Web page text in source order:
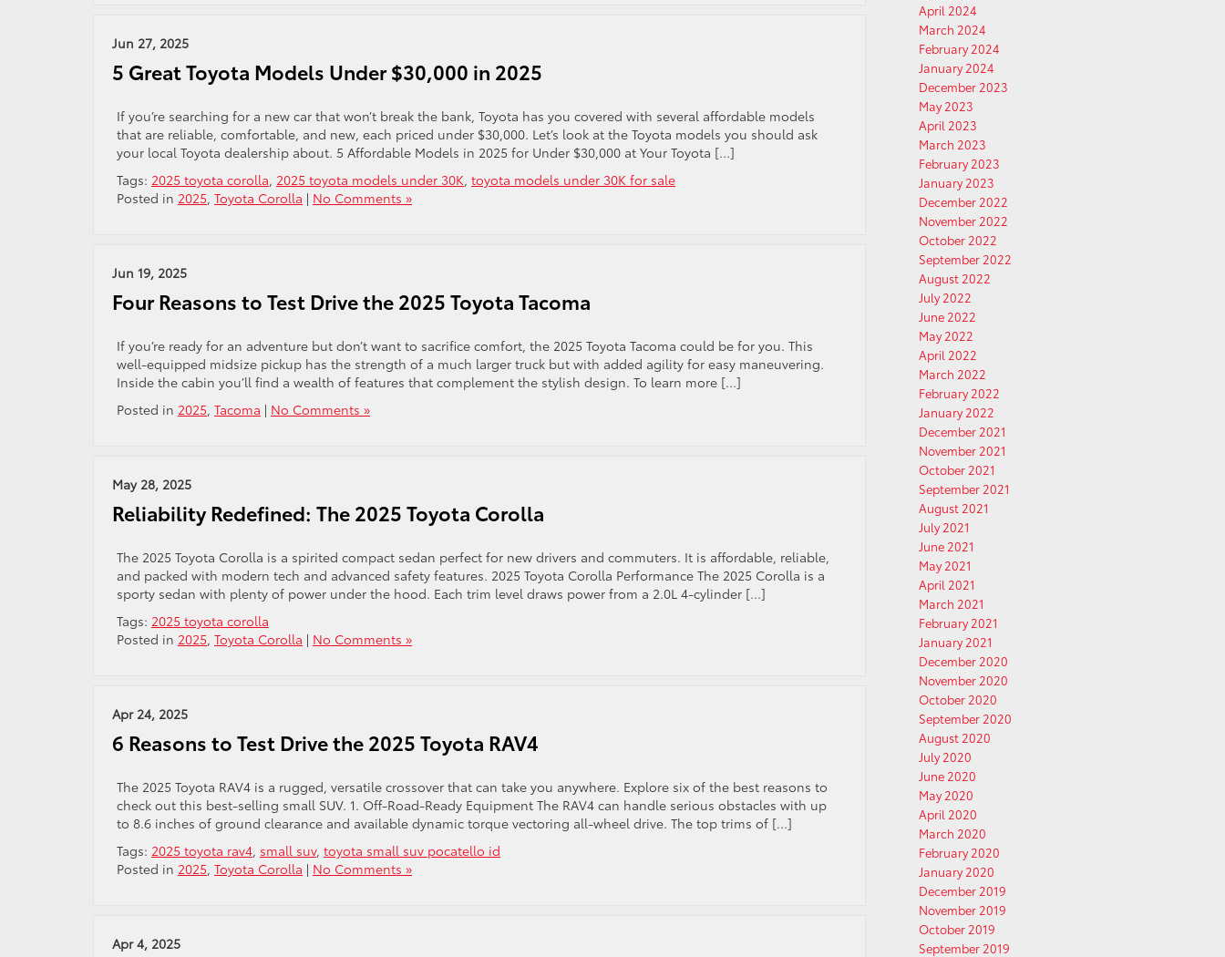
Jun 27, 2025
5 Great Toyota Models Under $30,000 in 2025
If you’re searching for a new car that won’t break the bank, Toyota has you covered with several affordable models
that are reliable, comfortable, and new, each priced under $30,000. Let’s look at the Toyota models you should ask
your local Toyota dealership about. 5 Affordable Models in 2025 for Under $30,000 at Your Toyota […]
Tags: 2025 toyota corolla, 2025 toyota models under 30K, toyota models under 30K for sale
Posted in 2025, Toyota Corolla | No Comments »
Jun 19, 2025
Four Reasons to Test Drive the 2025 Toyota Tacoma
If you’re ready for an adventure but don’t want to sacrifice comfort, the 2025 Toyota Tacoma could be for you. This
well-equipped midsize pickup has the strength of a much larger truck but with added agility for easy maneuvering.
Inside the cabin you’ll find a wealth of features that complement the stylish design. To learn more […]
Posted in 2025, Tacoma | No Comments »
May 28, 2025
Reliability Redefined: The 2025 Toyota Corolla
The 2025 Toyota Corolla is a spirited compact sedan perfect for new drivers and commuters. It is affordable, reliable,
and packed with modern tech and advanced safety features. 2025 Toyota Corolla Performance The 2025 Corolla is a
sporty sedan with plenty of power under the hood. Each trim level draws power from a 2.0L 4-cylinder […]
Tags: 2025 toyota corolla
Posted in 2025, Toyota Corolla | No Comments »
Apr 24, 2025
6 Reasons to Test Drive the 2025 Toyota RAV4
The 2025 Toyota RAV4 is a rugged, versatile crossover that can take you anywhere. Explore six of the best reasons to
check out this best-selling small SUV. 1. Off-Road-Ready Equipment The RAV4 can handle serious obstacles with up
to 8.6 inches of ground clearance and available dynamic torque vectoring all-wheel drive. The top trims of […]
Tags: 2025 toyota rav4, small suv, toyota small suv pocatello id
Posted in 2025, Toyota Corolla | No Comments »
Apr 4, 2025
April 2024
March 2024
February 2024
January 2024
December 2023
May 2023
April 2023
March 2023
February 2023
January 2023
December 2022
November 2022
October 2022
September 2022
August 2022
July 2022
June 2022
May 2022
April 2022
March 2022
February 2022
January 2022
December 2021
November 2021
October 2021
September 2021
August 2021
July 2021
June 2021
May 2021
April 2021
March 2021
February 2021
January 2021
December 2020
November 2020
October 2020
September 2020
August 2020
July 2020
June 2020
May 2020
April 2020
March 2020
February 2020
January 2020
December 2019
November 2019
October 2019
September 2019